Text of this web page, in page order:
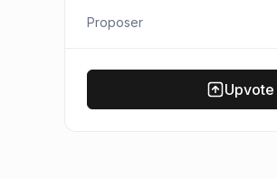
Proposer
Upvote